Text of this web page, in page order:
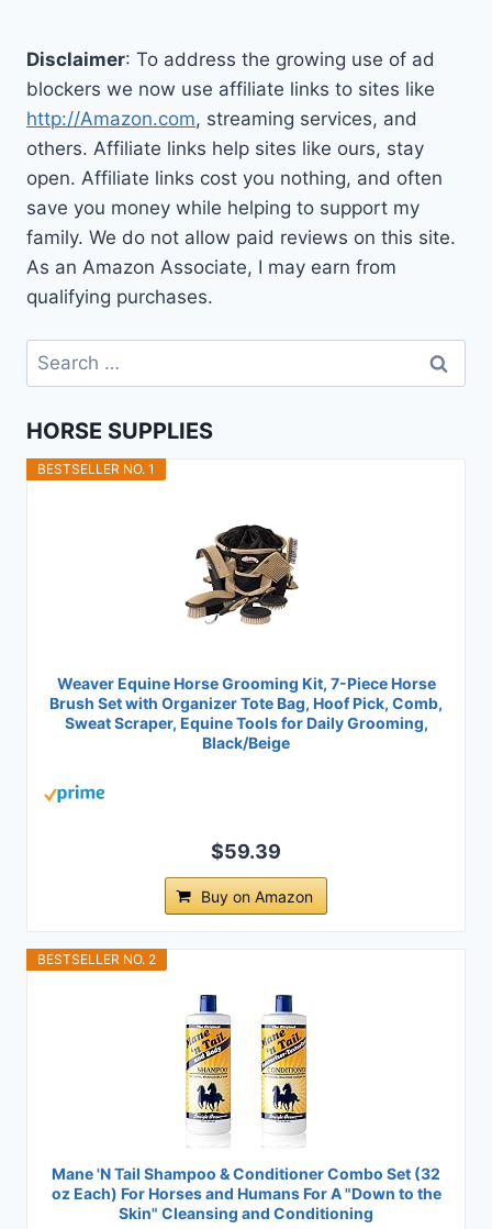
Disclaimer: To address the growing use of ad
blockers we now use affiliate links to sites like
http://Amazon.com, streaming services, and
others. Affiliate links help sites like ours, stay
open. Affiliate links cost you nothing, and often
save you money while helping to support my
family. We do not allow paid reviews on this site.
As an Amazon Associate, I may earn from
qualifying purchases.
Search
for:
HORSE SUPPLIES
BESTSELLER NO. 1
Weaver Equine Horse Grooming Kit, 7-Piece Horse
Brush Set with Organizer Tote Bag, Hoof Pick, Comb,
Sweat Scraper, Equine Tools for Daily Grooming,
Black/Beige
$59.39
Buy on Amazon
BESTSELLER NO. 2
Mane 'N Tail Shampoo & Conditioner Combo Set (32
oz Each) For Horses and Humans For A "Down to the
Skin" Cleansing and Conditioning